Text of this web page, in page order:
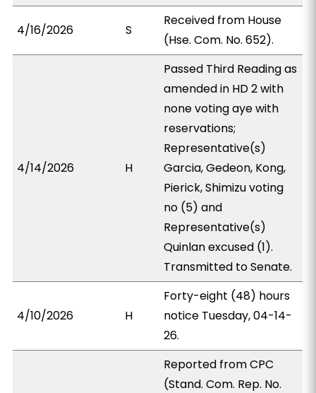
4/16/2026 S
Received from House
(Hse. Com. No. 652).
4/14/2026 H
Passed Third Reading as
amended in HD 2 with
none voting aye with
reservations;
Representative(s)
Garcia, Gedeon, Kong,
Pierick, Shimizu voting
no (5) and
Representative(s)
Quinlan excused (1).
Transmitted to Senate.
4/10/2026 H
Forty-eight (48) hours
notice Tuesday, 04-14-
26.
Reported from CPC
(Stand. Com. Rep. No.